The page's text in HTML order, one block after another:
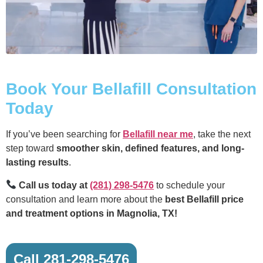
Book Your Bellafill Consultation
Today
If you’ve been searching for Bellafill near me, take the next
step toward smoother skin, defined features, and long-
lasting results.
Call us today at(281) 298-5476 to schedule your
consultation and learn more about the best Bellafill price
and treatment options in Magnolia, TX!
Call 281-298-5476